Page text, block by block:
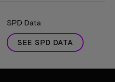
SPD Data
SEE SPD DATA